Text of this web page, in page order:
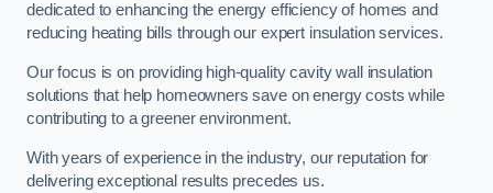
dedicated to enhancing the energy efficiency of homes and
reducing heating bills through our expert insulation services.
Our focus is on providing high-quality cavity wall insulation
solutions that help homeowners save on energy costs while
contributing to a greener environment.
With years of experience in the industry, our reputation for
delivering exceptional results precedes us.